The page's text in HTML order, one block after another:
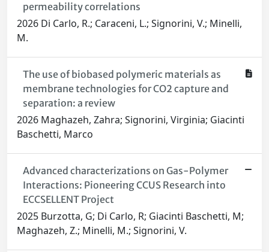
permeability correlations
2026 Di Carlo, R.; Caraceni, L.; Signorini, V.; Minelli,
M.
The use of biobased polymeric materials as
membrane technologies for CO2 capture and
separation: a review
2026 Maghazeh, Zahra; Signorini, Virginia; Giacinti
Baschetti, Marco
Advanced characterizations on Gas-Polymer
Interactions: Pioneering CCUS Research into
ECCSELLENT Project
2025 Burzotta, G; Di Carlo, R; Giacinti Baschetti, M;
Maghazeh, Z.; Minelli, M.; Signorini, V.